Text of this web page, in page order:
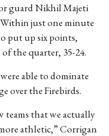
guardNikhil Majeti
just one minute
put up six points,
the quarter, 35-24.
able to dominate
over the Firebirds.
teams that we actually
athletic,” Corrigan